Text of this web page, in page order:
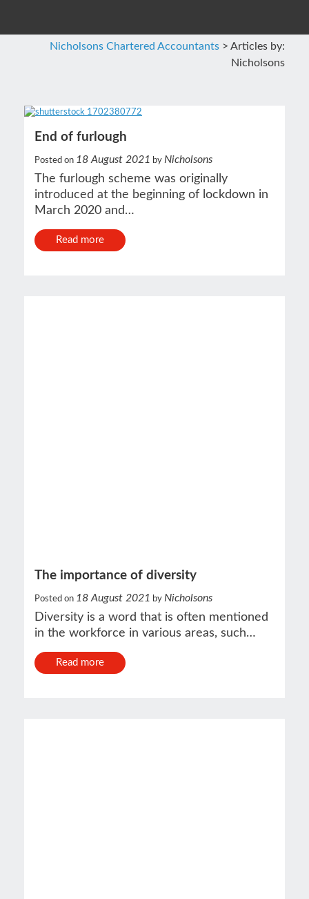
Nicholsons Chartered Accountants > Articles by:
Nicholsons
End of furlough
Posted on 18 August 2021 by Nicholsons
The furlough scheme was originally
introduced at the beginning of lockdown in
March 2020 and…
Read more
The importance of diversity
Posted on 18 August 2021 by Nicholsons
Diversity is a word that is often mentioned
in the workforce in various areas, such…
Read more